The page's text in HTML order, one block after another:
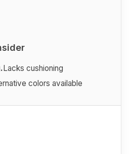
Lacks cushioning
colors available